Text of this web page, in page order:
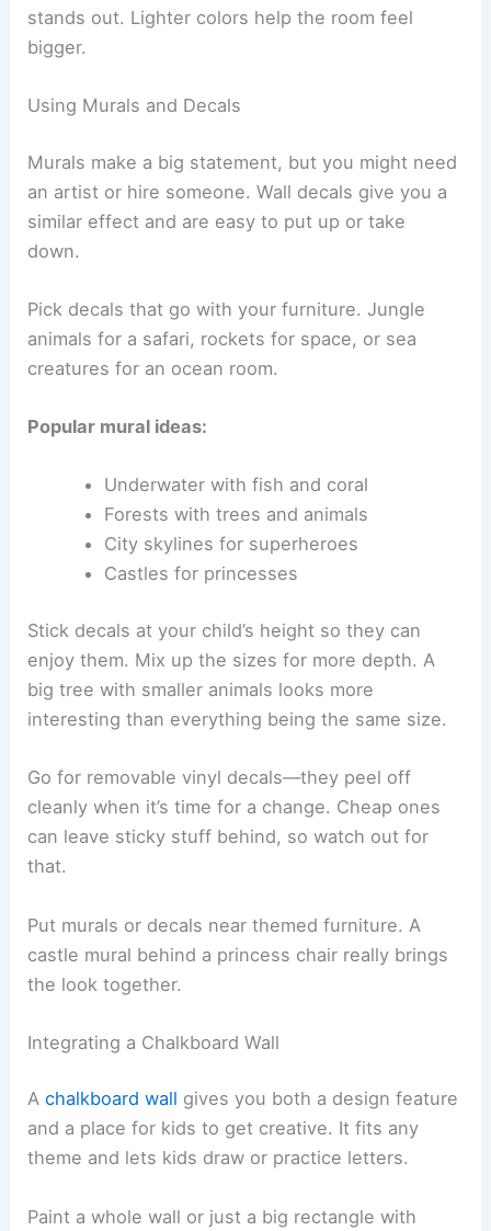
stands out. Lighter colors help the room feel
bigger.
Using Murals and Decals
Murals make a big statement, but you might need
an artist or hire someone. Wall decals give you a
similar effect and are easy to put up or take
down.
Pick decals that go with your furniture. Jungle
animals for a safari, rockets for space, or sea
creatures for an ocean room.
Popular mural ideas:
Underwater with fish and coral
Forests with trees and animals
City skylines for superheroes
Castles for princesses
Stick decals at your child’s height so they can
enjoy them. Mix up the sizes for more depth. A
big tree with smaller animals looks more
interesting than everything being the same size.
Go for removable vinyl decals—they peel off
cleanly when it’s time for a change. Cheap ones
can leave sticky stuff behind, so watch out for
that.
Put murals or decals near themed furniture. A
castle mural behind a princess chair really brings
the look together.
Integrating a Chalkboard Wall
Achalkboard wall gives you both a design feature
and a place for kids to get creative. It fits any
theme and lets kids draw or practice letters.
Paint a whole wall or just a big rectangle with